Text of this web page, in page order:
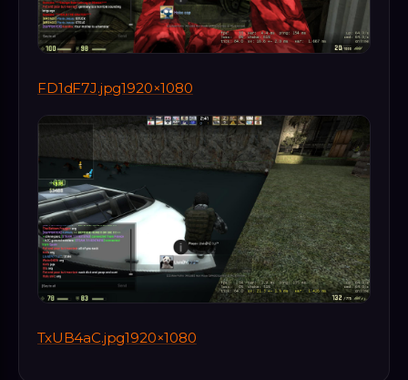
FD1dF7J.jpg1920×1080
TxUB4aC.jpg1920×1080